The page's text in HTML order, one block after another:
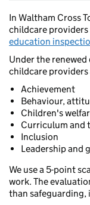
In Waltham Cross
childcare
education
Under the
childcare providers
Achievement
Behaviour,
Children's
Curriculum and
Inclusion
Leadership and
We use a 5-point
work. The
than safeguarding,